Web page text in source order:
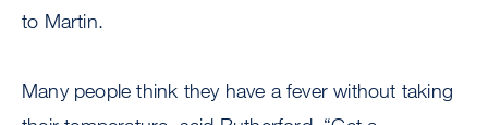
to Martin.
Many people think they have a fever without taking